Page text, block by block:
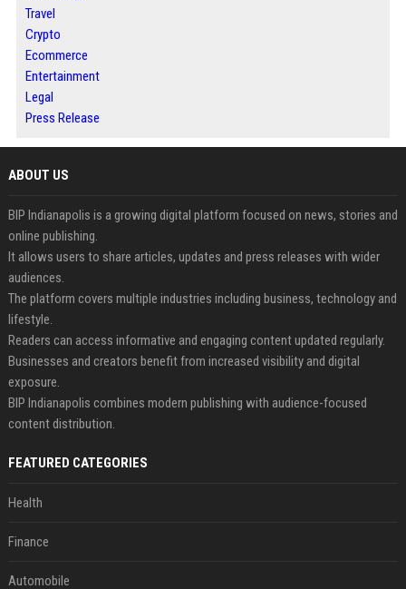
Travel
Crypto
Ecommerce
Entertainment
Legal
Press Release
ABOUT US
BIP Indianapolis is a growing digital platform focused on news, stories and
online publishing.
It allows users to share articles, updates and press releases with wider
audiences.
The platform covers multiple industries including business, technology and
lifestyle.
Readers can access informative and engaging content updated regularly.
Businesses and creators benefit from increased visibility and digital
exposure.
BIP Indianapolis combines modern publishing with audience-focused
content distribution.
FEATURED CATEGORIES
Health
Finance
Automobile